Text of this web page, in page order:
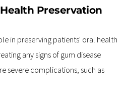
Preservation
in preserving patients' oral health
any signs of gum disease
severe complications, such as